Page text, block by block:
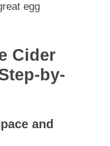
egg
Cider
by-
and